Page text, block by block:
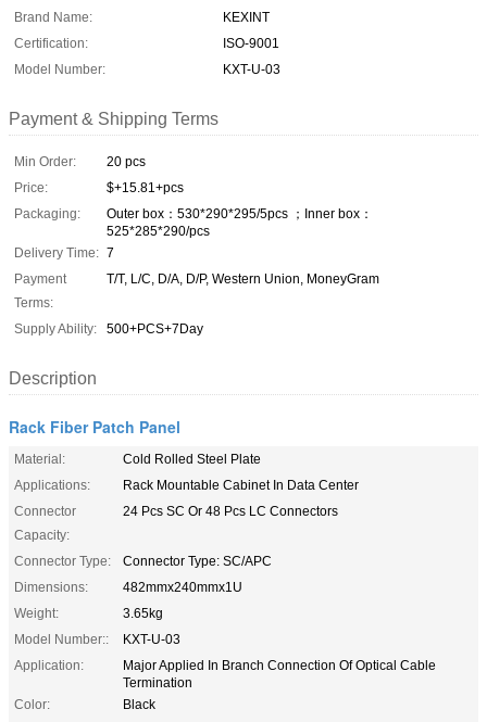
Brand Name:
KEXINT
Certification:
ISO-9001
Model Number:
KXT-U-03
Payment & Shipping Terms
Min Order:
20 pcs
Price:
$+15.81+pcs
Packaging:
Outer box：530*290*295/5pcs ；Inner box：
525*285*290/pcs
Delivery Time: 7
Payment
Terms:
T/T, L/C, D/A, D/P, Western Union, MoneyGram
Supply Ability: 500+PCS+7Day
Description
Rack Fiber Patch Panel
Material:
Cold Rolled Steel Plate
Applications:
Rack Mountable Cabinet In Data Center
Connector
Capacity:
24 Pcs SC Or 48 Pcs LC Connectors
Connector Type:
Connector Type: SC/APC
Dimensions:
482mmx240mmx1U
Weight:
3.65kg
Model Number::
KXT-U-03
Application:
Major Applied In Branch Connection Of Optical Cable
Termination
Color:
Black